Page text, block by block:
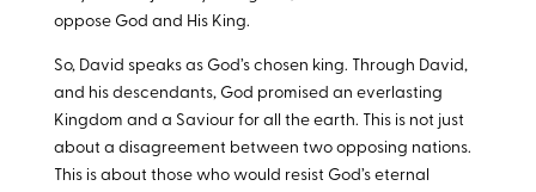
oppose God and His King.
So, David speaks as God’s chosen king. Through David,
and his descendants, God promised an everlasting
Kingdom and a Saviour for all the earth. This is not just
about a disagreement between two opposing nations.
This is about those who would resist God’s eternal